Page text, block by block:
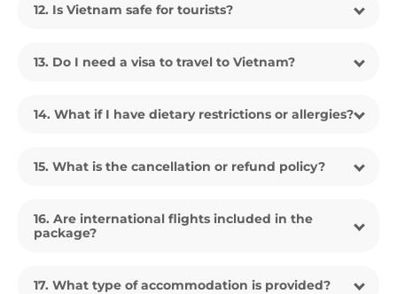
12. Is Vietnam safe for tourists?
13. Do I need a visa to travel to Vietnam?
14. What if I have dietary restrictions or allergies?
15. What is the cancellation or refund policy?
16. Are international flights included in the
package?
17. What type of accommodation is provided?